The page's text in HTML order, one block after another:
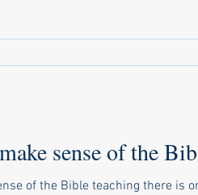
sense of the
of the Bible teaching there is